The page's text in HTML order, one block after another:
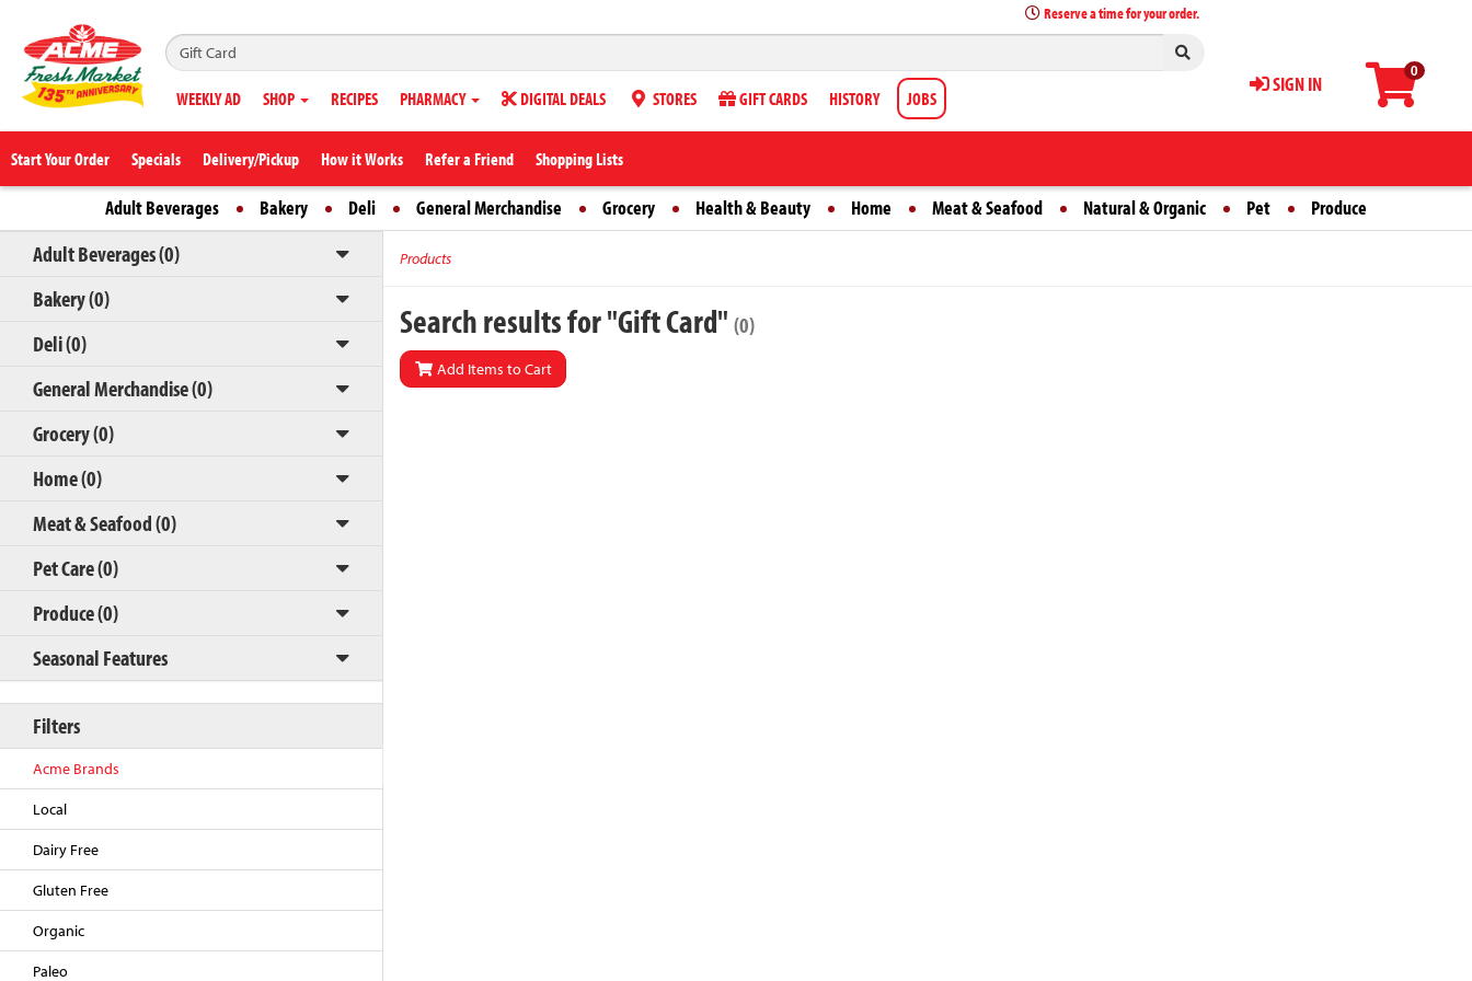
0
SIGN IN
Reserve a time for your order.
WEEKLY AD SHOP RECIPES PHARMACY DIGITAL DEALS STORES GIFT CARDS HISTORY JOBS
Start Your Order Specials Delivery/Pickup How it Works Refer a Friend Shopping Lists
Adult Beverages Bakery Deli General Merchandise Grocery Health & Beauty Home Meat & Seafood Natural & Organic Pet Produce
Adult Beverages (0)
Bakery (0)
Deli (0)
General Merchandise (0)
Grocery (0)
Home (0)
Meat & Seafood (0)
Pet Care (0)
Produce (0)
Seasonal Features
Filters
Acme Brands
Local
Dairy Free
Gluten Free
Organic
Paleo
Products
Search results for "Gift Card" (0)
Add Items to Cart